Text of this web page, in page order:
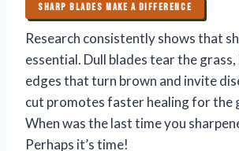
SHARP BLADES MAKE A DIFFERENCE
Research consistently shows that
essential. Dull blades tear the
edges that turn brown and invite
cut promotes faster healing for the
When was the last time you
Perhaps it’s time!